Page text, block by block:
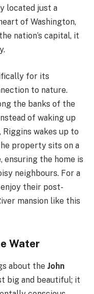
located just a
of Washington,
nation’s capital, it
for its
to nature.
the banks of the
of waking up
wakes up to
property sits on a
ensuring the home is
neighbours. For a
their post-
mansion like this
Water
about the John
big and beautiful; it